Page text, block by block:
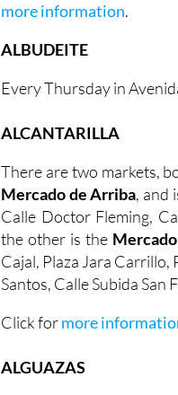
more information.
ALBUDEITE
Every Thursday in
ALCANTARILLA
There are two markets,
Mercado de Arriba, and
Calle Doctor Fleming,
the other is the
Cajal, Plaza Jara Carrillo,
Santos, Calle Subida San
Click formore
ALGUAZAS